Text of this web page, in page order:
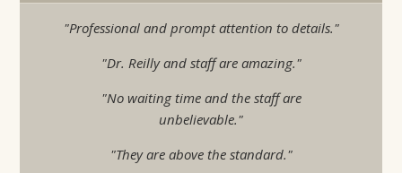
"Professional and prompt attention to details."
"Dr. Reilly and staff are amazing."
"No waiting time and the staff are
unbelievable."
"They are above the standard."